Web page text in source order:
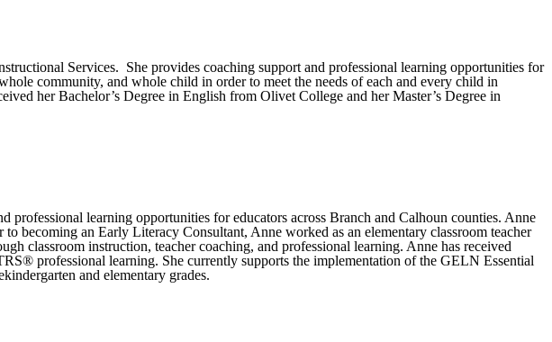
Services. She provides coaching support and professional learning opportunities for
community, and whole child in order to meet the needs of each and every child in
her Bachelor’s Degree in English from Olivet College and her Master’s Degree in
learning opportunities for educators across Branch and Calhoun counties. Anne
becoming an Early Literacy Consultant, Anne worked as an elementary classroom teacher
classroom instruction, teacher coaching, and professional learning. Anne has received
professional learning. She currently supports the implementation of the GELN Essential
and elementary grades.